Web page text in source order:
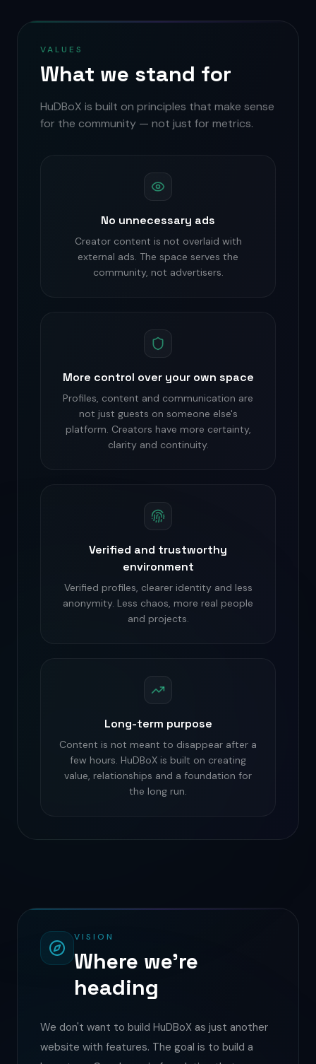
VALUES
What we stand for
HuDBoX is built on principles that make sense
for the community — not just for metrics.
No unnecessary ads
Creator content is not overlaid with
external ads. The space serves the
community, not advertisers.
More control over your own space
Profiles, content and communication are
not just guests on someone else's
platform. Creators have more certainty,
clarity and continuity.
Verified and trustworthy
environment
Verified profiles, clearer identity and less
anonymity. Less chaos, more real people
and projects.
Long-term purpose
Content is not meant to disappear after a
few hours. HuDBoX is built on creating
value, relationships and a foundation for
the long run.
VISION
Where we're
heading
We don't want to build HuDBoX as just another
website with features. The goal is to build a